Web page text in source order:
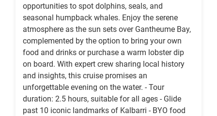
opportunities to spot dolphins, seals, and
seasonal humpback whales. Enjoy the serene
atmosphere as the sun sets over Gantheume Bay,
complemented by the option to bring your own
food and drinks or purchase a warm lobster dip
on board. With expert crew sharing local history
and insights, this cruise promises an
unforgettable evening on the water. - Tour
duration: 2.5 hours, suitable for all ages - Glide
past 10 iconic landmarks of Kalbarri - BYO food